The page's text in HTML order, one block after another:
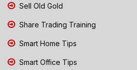
Sell Old Gold
Share Trading Training
Smart Home Tips
Smart Office Tips